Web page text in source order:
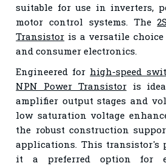
suitable for use in inverters,
motor control systems. The
Transistor is a versatile
and consumer electronics.
Engineered for high-speed
NPN Power Transistoris
amplifier output stages and
low saturation voltage
the robust construction
applications. This transistor's
it a preferred option for